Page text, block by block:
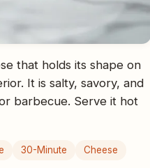
that holds its shape on
It is salty, savory, and
barbecue. Serve it hot
30-Minute Cheese